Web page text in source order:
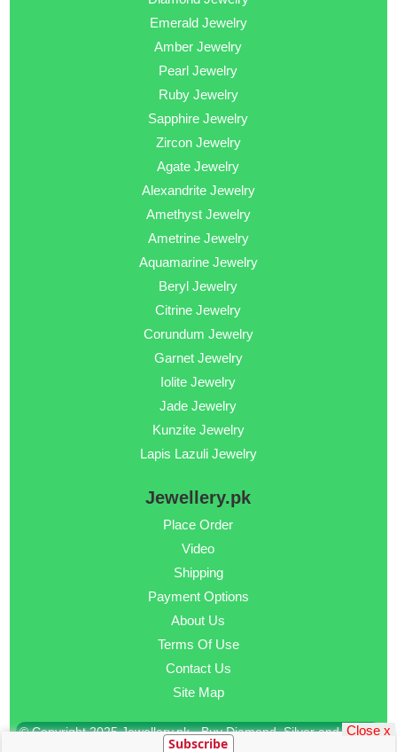
Emerald Jewelry
Amber Jewelry
Pearl Jewelry
Ruby Jewelry
Sapphire Jewelry
Zircon Jewelry
Agate Jewelry
Alexandrite Jewelry
Amethyst Jewelry
Ametrine Jewelry
Aquamarine Jewelry
Beryl Jewelry
Citrine Jewelry
Corundum Jewelry
Garnet Jewelry
Iolite Jewelry
Jade Jewelry
Kunzite Jewelry
Lapis Lazuli Jewelry
Jewellery.pk
Place Order
Video
Shipping
Payment Options
About Us
Terms Of Use
Contact Us
Site Map
© Copyright 2025 Jewellery.pk - Buy Diamond, Silver and Gold
Subscribe
Close x